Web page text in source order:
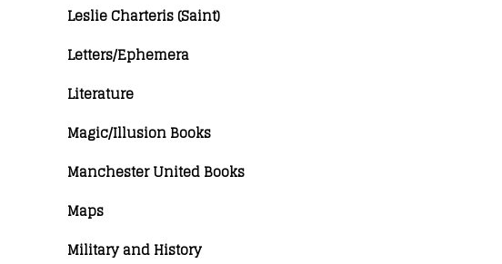
Leslie Charteris (Saint)
Letters/Ephemera
Literature
Magic/Illusion Books
Manchester United Books
Maps
Military and History